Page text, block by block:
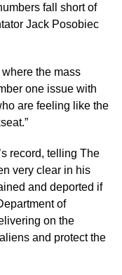
fall short of
Jack Posobiec
the mass
one issue with
are feeling like the
record, telling The
very clear in his
and deported if
of
on the
and protect the